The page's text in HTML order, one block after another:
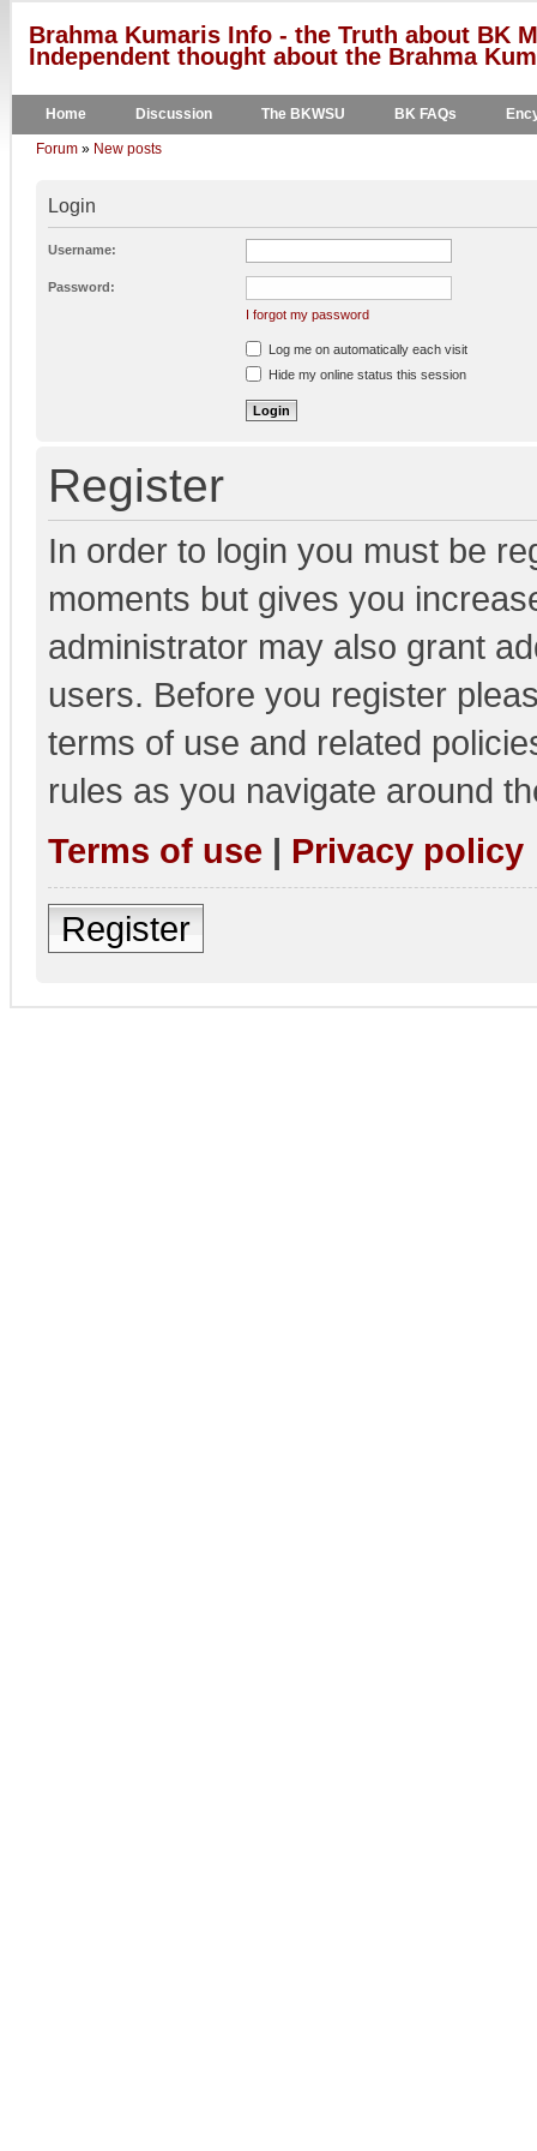
Brahma Kumaris Info - the Truth about BK
Independent thought about the Brahma
Home Discussion The BKWSU BK FAQs
Forum » New posts
Login
Username:
Password:
I forgot my password
Log me on automatically each visit
Hide my online status this session
Register
In order to login you must be
moments but gives you
administrator may also grant
users. Before you register
terms of use and related
rules as you navigate around
Terms of use | Privacy policy
Register